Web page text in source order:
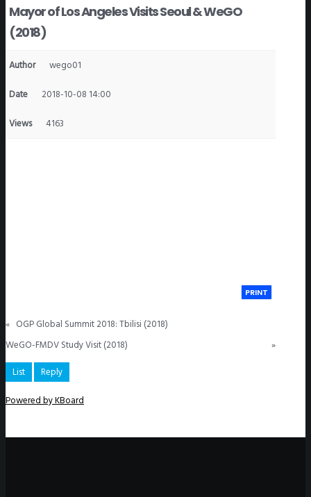
Mayor of Los Angeles Visits Seoul & WeGO
(2018)
Author
wego01
Date
2018-10-08 14:00
Views
4163
PRINT
« OGP Global Summit 2018: Tbilisi (2018)
WeGO-FMDV Study Visit (2018)
»
List
Reply
Powered by KBoard